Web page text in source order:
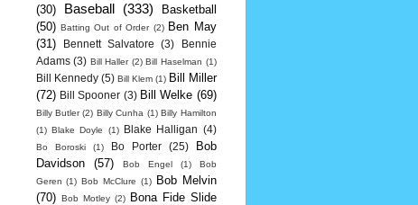
(30)
Baseball (333)
Basketball
(50) Batting Out of Order (2) Ben May
(31)
Bennett Salvatore (3)
Bennie
Adams (3) Bill Haller (2) Bill Haselman (1)
Bill Kennedy (5) Bill Klem (1) Bill Miller
(72) Bill Spooner (3) Bill Welke (69)
Billy Butler (2) Billy Cunha (1) Billy Hamilton
(1) Blake Doyle (1) Blake Halligan (4)
Bo Boroski (1) Bo Porter (25)
Bob
Davidson
(57) Bob Engel (1)
Bob
Geren (1) Bob McClure (1)
Bob Melvin
(70) Bob Motley (2)
Bona Fide Slide